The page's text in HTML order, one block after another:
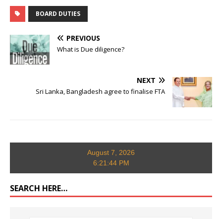
BOARD DUTIES
PREVIOUS
What is Due diligence?
NEXT
Sri Lanka, Bangladesh agree to finalise FTA
August 7, 2026
6:21:45 PM
SEARCH HERE…